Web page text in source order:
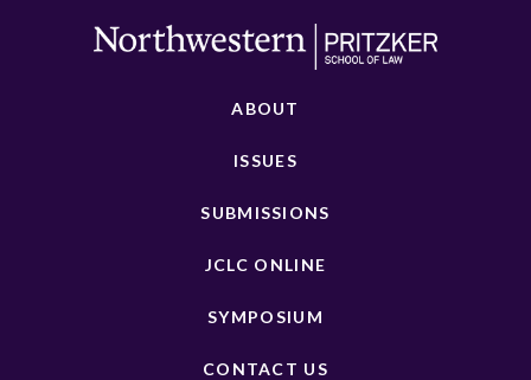
ABOUT
ISSUES
SUBMISSIONS
JCLC ONLINE
SYMPOSIUM
CONTACT US